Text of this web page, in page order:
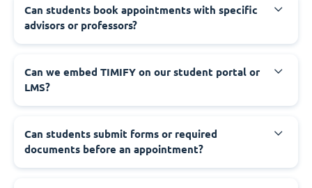
Can students book appointments with specific
advisors or professors?
Can we embed TIMIFY on our student portal or
LMS?
Can students submit forms or required
documents before an appointment?